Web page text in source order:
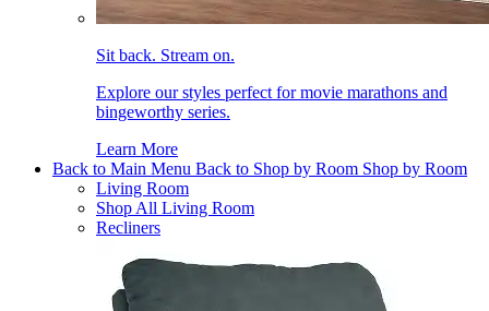
Sit back. Stream on.
Explore our styles perfect for movie marathons and
bingeworthy series.
Learn More
Back to Main Menu Back to Shop by Room Shop by Room
Living Room
Shop All Living Room
Recliners